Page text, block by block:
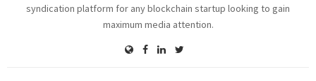
syndication platform for any blockchain startup looking to gain
maximum media attention.